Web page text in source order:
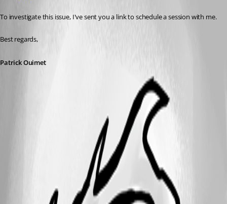
To investigate this issue, I've sent you a link to schedule a session with me.
Best regards,
Patrick Ouimet